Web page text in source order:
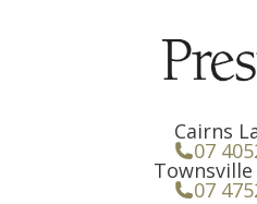
Cairns
07
Townsville
07